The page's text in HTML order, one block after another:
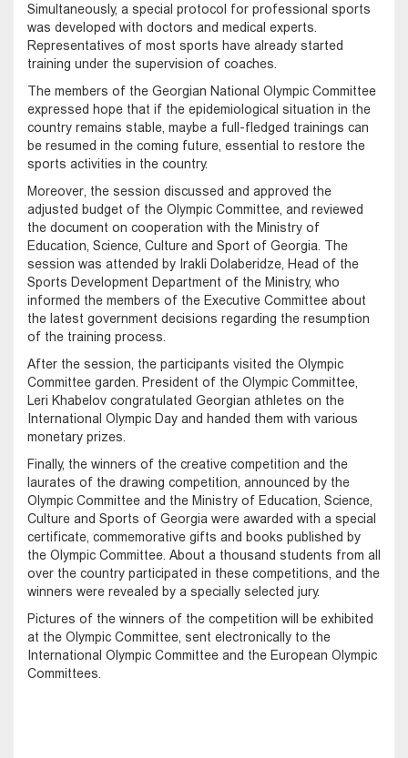
Simultaneously, a special protocol for professional sports
was developed with doctors and medical experts.
Representatives of most sports have already started
training under the supervision of coaches.
The members of the Georgian National Olympic Committee
expressed hope that if the epidemiological situation in the
country remains stable, maybe a full-fledged trainings can
be resumed in the coming future, essential to restore the
sports activities in the country.
Moreover, the session discussed and approved the
adjusted budget of the Olympic Committee, and reviewed
the document on cooperation with the Ministry of
Education, Science, Culture and Sport of Georgia. The
session was attended by Irakli Dolaberidze, Head of the
Sports Development Department of the Ministry, who
informed the members of the Executive Committee about
the latest government decisions regarding the resumption
of the training process.
After the session, the participants visited the Olympic
Committee garden. President of the Olympic Committee,
Leri Khabelov congratulated Georgian athletes on the
International Olympic Day and handed them with various
monetary prizes.
Finally, the winners of the creative competition and the
laurates of the drawing competition, announced by the
Olympic Committee and the Ministry of Education, Science,
Culture and Sports of Georgia were awarded with a special
certificate, commemorative gifts and books published by
the Olympic Committee. About a thousand students from all
over the country participated in these competitions, and the
winners were revealed by a specially selected jury.
Pictures of the winners of the competition will be exhibited
at the Olympic Committee, sent electronically to the
International Olympic Committee and the European Olympic
Committees.